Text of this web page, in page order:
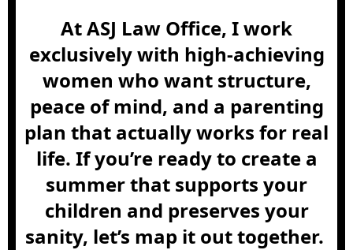
At ASJ Law Office, I work
exclusively with high-achieving
women who want structure,
peace of mind, and a parenting
plan that actually works for real
life. If you’re ready to create a
summer that supports your
children and preserves your
sanity, let’s map it out together.